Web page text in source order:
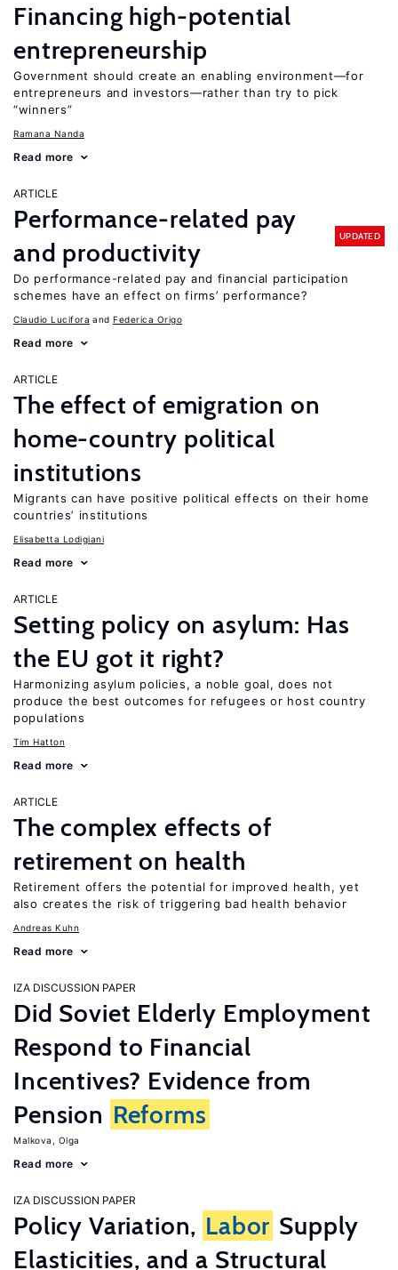
Financing high-potential
entrepreneurship
Government should create an enabling environment—for
entrepreneurs and investors—rather than try to pick
“winners”
Ramana Nanda
Read more
ARTICLE
Performance-related pay
and productivity
UPDATED
Do performance-related pay and financial participation
schemes have an effect on firms’ performance?
Claudio Lucifora Federica Origo
Read more
ARTICLE
The effect of emigration on
home-country political
institutions
Migrants can have positive political effects on their home
countries’ institutions
Elisabetta Lodigiani
Read more
ARTICLE
Setting policy on asylum: Has
the EU got it right?
Harmonizing asylum policies, a noble goal, does not
produce the best outcomes for refugees or host country
populations
Tim Hatton
Read more
ARTICLE
The complex effects of
retirement on health
Retirement offers the potential for improved health, yet
also creates the risk of triggering bad health behavior
Andreas Kuhn
Read more
IZA DISCUSSION PAPER
Did Soviet Elderly Employment
Respond to Financial
Incentives? Evidence from
Pension Reforms
Malkova, Olga
Read more
IZA DISCUSSION PAPER
Policy Variation, Labor Supply
Elasticities, and a Structural